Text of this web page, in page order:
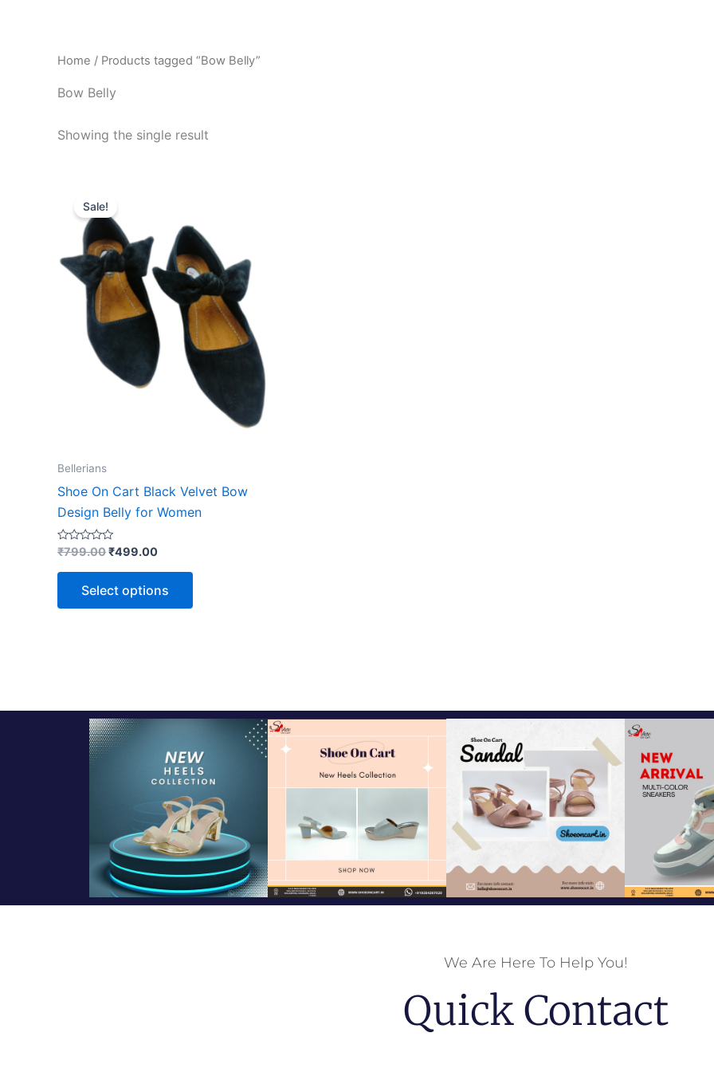
Home / Products tagged “Bow Belly”
Bow Belly
Showing the single result
Sale!
Bellerians
Shoe On Cart Black Velvet Bow
Design Belly for Women
Rated
out
₹799.00
was:
₹799.00.
₹499.00
₹499.00.
Select options
has
multiple
variants.
The
options
may
be
chosen
on
We Are Here To Help You!
Quick Contact